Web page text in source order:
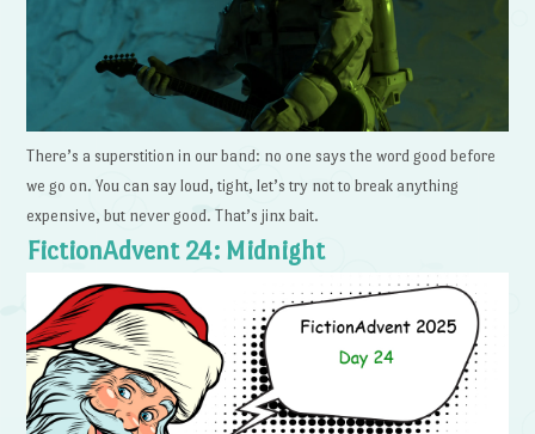
There’s a superstition in our band: no one says the word good before
we go on. You can say loud, tight, let’s try not to break anything
expensive, but never good. That’s jinx bait.
FictionAdvent 24: Midnight